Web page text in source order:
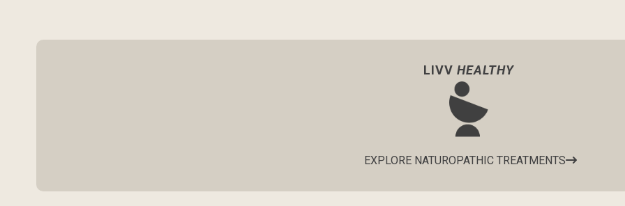
LIVV HEALTHY
EXPLORE NATUROPATHIC TREATMENTS